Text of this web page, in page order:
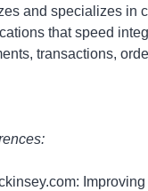
and specializes in
that speed
transactions,